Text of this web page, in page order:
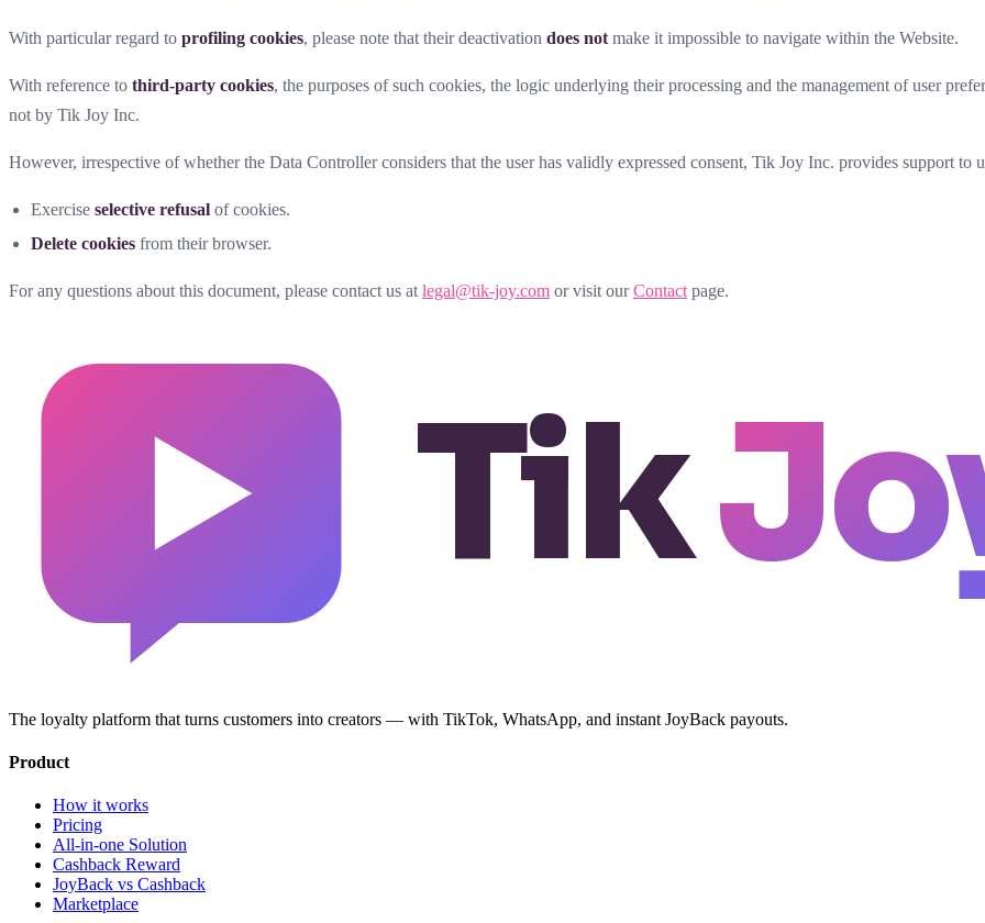
With particular regard to profiling cookies, please note that their deactivation does not make it impossible to navigate within the Website.
With reference to third-party cookies, the purposes of such cookies, the logic underlying their processing and the management of user
not by Tik Joy Inc.
However, irrespective of whether the Data Controller considers that the user has validly expressed consent, Tik Joy Inc. provides support
Exercise selective refusal of cookies.
Delete cookies from their browser.
For any questions about this document, please contact us at legal@tik-joy.com or visit ourContact page.
Tik
The loyalty platform that turns customers into creators — with TikTok, WhatsApp, and instant JoyBack payouts.
Product
How it works
Pricing
All-in-one Solution
Cashback Reward
JoyBack vs Cashback
Marketplace